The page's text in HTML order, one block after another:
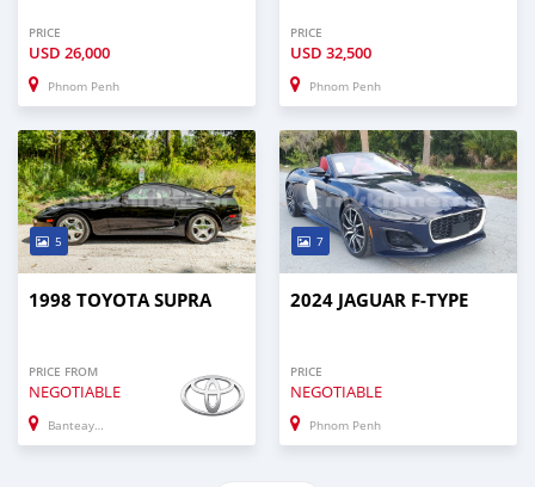
PRICE
USD 26,000
Phnom Penh
PRICE
USD 32,500
Phnom Penh
5
1998 TOYOTA SUPRA
PRICE FROM
NEGOTIABLE
Banteay Meanchey
7
2024 JAGUAR F-TYPE
PRICE
NEGOTIABLE
Phnom Penh